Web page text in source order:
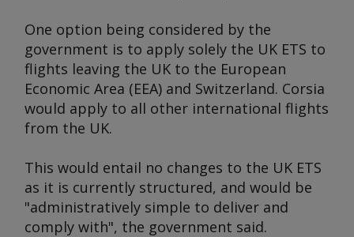
One option being considered by the
government is to apply solely the UK ETS to
flights leaving the UK to the European
Economic Area (EEA) and Switzerland. Corsia
would apply to all other international flights
from the UK.
This would entail no changes to the UK ETS
as it is currently structured, and would be
"administratively simple to deliver and
comply with", the government said.